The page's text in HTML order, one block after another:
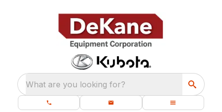
What are you looking for?